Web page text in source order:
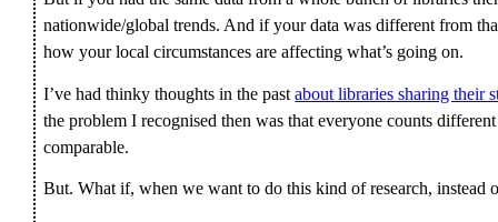
nationwide/global trends. And if your data was different from
how your local circumstances are affecting what’s going on.
I’ve had thinky thoughts in the pastabout libraries sharing their
the problem I recognised then was that everyone counts
comparable.
But. What if, when we want to do this kind of research, instead